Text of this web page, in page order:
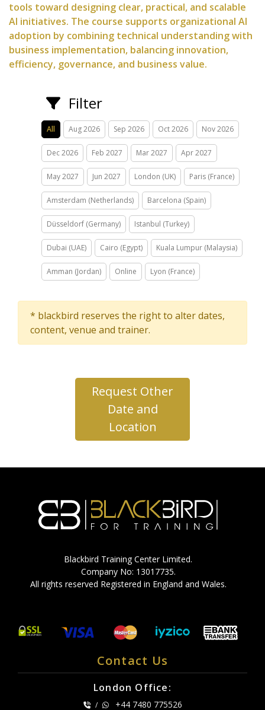
tools toward designing clear, practical, and scalable
AI initiatives. The course supports organizational AI
adoption by combining technical understanding with
business implementation, balancing innovation,
efficiency, governance, and business value.
Filter
All Aug 2026 Sep 2026 Oct 2026 Nov 2026
Dec 2026 Feb 2027 Mar 2027 Apr 2027
May 2027 Jun 2027 London (UK) Paris (France)
Amsterdam (Netherlands) Barcelona (Spain)
Düsseldorf (Germany) Istanbul (Turkey)
Dubai (UAE) Cairo (Egypt) Kuala Lumpur (Malaysia)
Amman (Jordan) Online Lyon (France)
* blackbird reserves the right to alter dates,
content, venue and trainer.
Request Other
Date and
Location
Blackbird Training Center Limited.
Company No: 13017735.
All rights reserved Registered in England and Wales.
Contact Us
London Office:
/ +44 7480 775526